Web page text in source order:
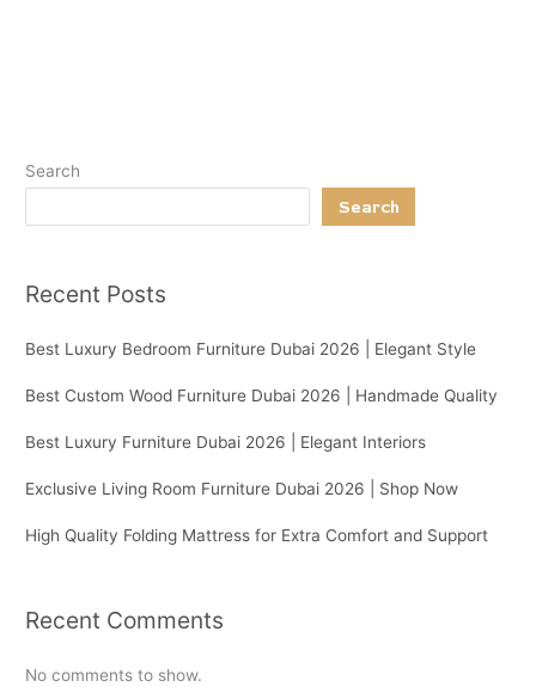
Search
Search
Recent Posts
Best Luxury Bedroom Furniture Dubai 2026 | Elegant Style
Best Custom Wood Furniture Dubai 2026 | Handmade Quality
Best Luxury Furniture Dubai 2026 | Elegant Interiors
Exclusive Living Room Furniture Dubai 2026 | Shop Now
High Quality Folding Mattress for Extra Comfort and Support
Recent Comments
No comments to show.